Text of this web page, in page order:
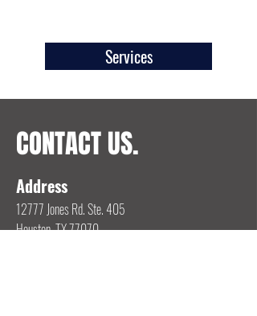
Services
CONTACT US.
Address
12777 Jones Rd. Ste. 405
Houston, TX 77070